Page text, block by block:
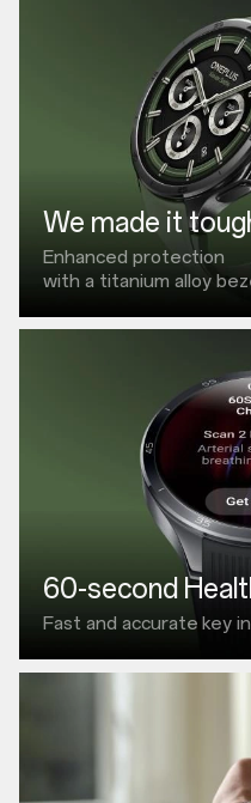
We made it
Enhanced protection
with a titanium alloy
60-second
Fast and accurate key